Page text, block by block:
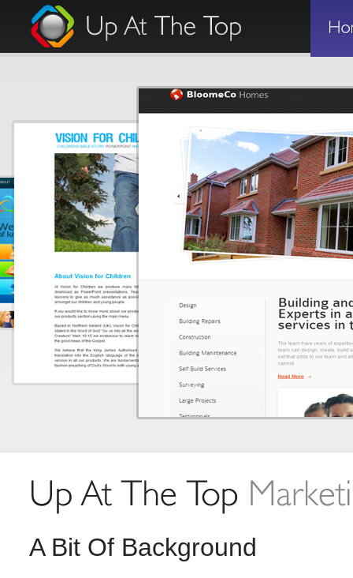
A Bit Of Background